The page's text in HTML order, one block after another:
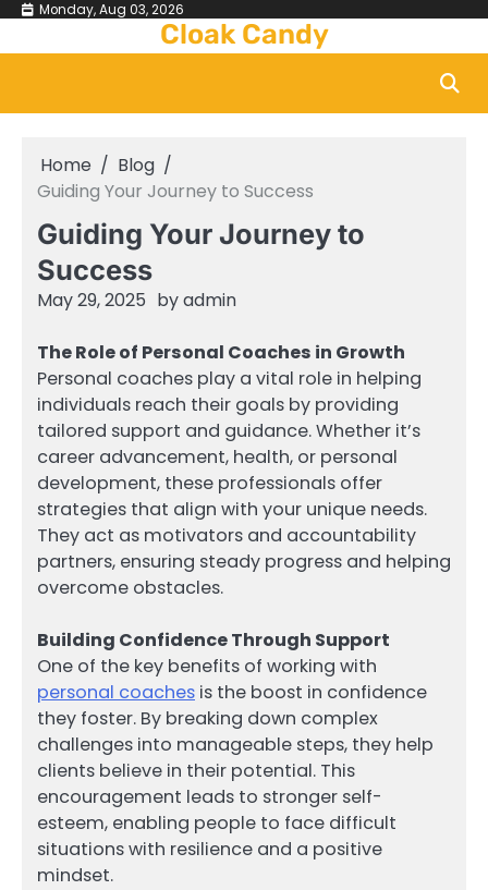
Skip Monday, Aug 03, 2026
Cloak Candy
Home
Blog
Guiding Your Journey to Success
Guiding Your Journey to
Success
May 29, 2025 byadmin
The Role of Personal Coaches in Growth
Personal coaches play a vital role in helping
individuals reach their goals by providing
tailored support and guidance. Whether it’s
career advancement, health, or personal
development, these professionals offer
strategies that align with your unique needs.
They act as motivators and accountability
partners, ensuring steady progress and helping
overcome obstacles.
Building Confidence Through Support
One of the key benefits of working with
personal coaches is the boost in confidence
they foster. By breaking down complex
challenges into manageable steps, they help
clients believe in their potential. This
encouragement leads to stronger self-
esteem, enabling people to face difficult
situations with resilience and a positive
mindset.